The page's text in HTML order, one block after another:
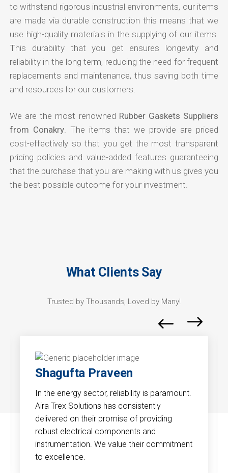
to withstand rigorous industrial environments, our items
are made via durable construction this means that we
use high-quality materials in the supplying of our items.
This durability that you get ensures longevity and
reliability in the long term, reducing the need for frequent
replacements and maintenance, thus saving both time
and resources for our customers.
We are the most renowned Rubber Gaskets Suppliers
from Conakry . The items that we provide are priced
cost-effectively so that you get the most transparent
pricing policies and value-added features guaranteeing
that the purchase that you are making with us gives you
the best possible outcome for your investment.
What Clients Say
Trusted by Thousands, Loved by Many!
Shagufta Praveen
In the energy sector, reliability is paramount.
Aira Trex Solutions has consistently
delivered on their promise of providing
robust electrical components and
instrumentation. We value their commitment
to excellence.